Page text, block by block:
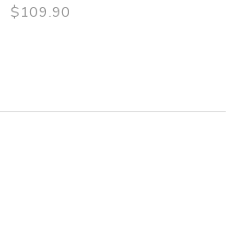
QUICK VIEW
$109.90